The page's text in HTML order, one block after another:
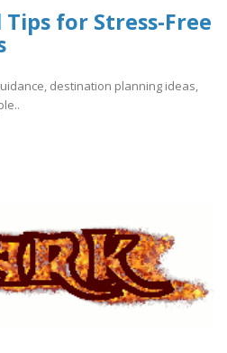
for Stress-Free
destination planning ideas,